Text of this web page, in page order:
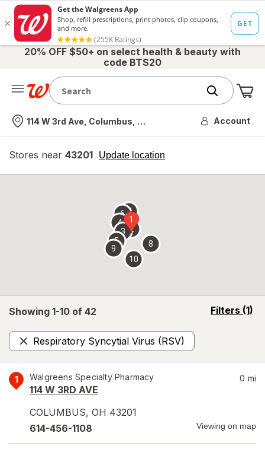
20% OFF $50+ on select health & beauty with
code BTS20
Nearest store
114 W 3rd Ave, Columbus, OH Account
Stores near 43201 Update location
opens
overlay
Showing 1-10 of 42 Filters (1)
opens
Respiratory Syncytial Virus (RSV)
Remove
1 Walgreens Specialty Pharmacy
114 W 3RD AVE
COLUMBUS, OH 43201
0 mi
614-456-1108 Viewing on map
1
2
3
4
5
67
8
9
10